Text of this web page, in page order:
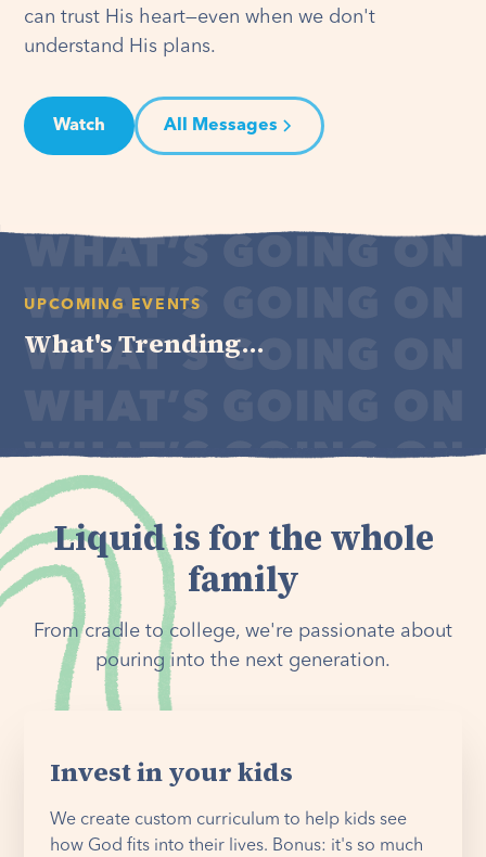
can trust His heart—even when we don't
understand His plans.
Watch All Messages
UPCOMING EVENTS
What's Trending...
Liquid is for the whole
family
From cradle to college, we're passionate about
pouring into the next generation.
Invest in your kids
We create custom curriculum to help kids see
how God fits into their lives. Bonus: it's so much